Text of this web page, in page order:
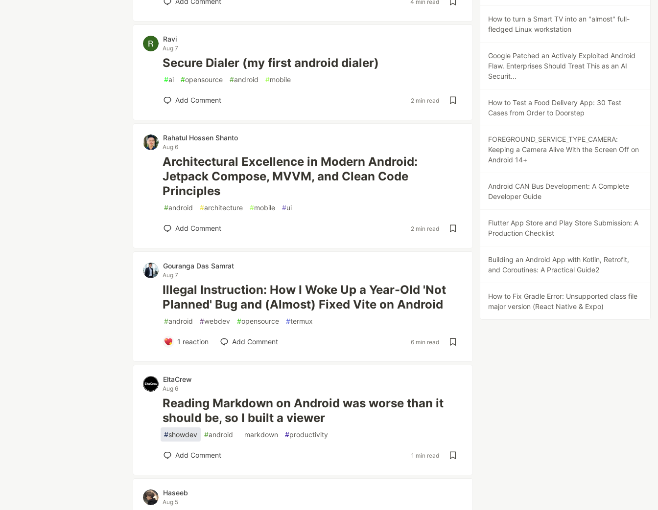
4 min read
Ravi
Aug 7
Secure Dialer (my first android dialer)
#ai #opensource #android #mobile
Add Comment 2 min read
Rahatul Hossen Shanto
Aug 6
Architectural Excellence in Modern Android:
Jetpack Compose, MVVM, and Clean Code
Principles
#android #architecture #mobile #ui
Add Comment 2 min read
Gouranga Das Samrat
Aug 7
Illegal Instruction: How I Woke Up a Year-Old 'Not
Planned' Bug and (Almost) Fixed Vite on Android
#android #webdev #opensource #termux
1 reaction Add Comment 6 min read
EltaCrew
Aug 6
Reading Markdown on Android was worse than it
should be, so I built a viewer
#showdev #android markdown #productivity
Add Comment 1 min read
Haseeb
Aug 5
How to turn a Smart TV into an "almost" full-
fledged Linux workstation
Google Patched an Actively Exploited Android
Flaw. Enterprises Should Treat This as an AI
Securit...
How to Test a Food Delivery App: 30 Test
Cases from Order to Doorstep
FOREGROUND_SERVICE_TYPE_CAMERA:
Keeping a Camera Alive With the Screen Off on
Android 14+
Android CAN Bus Development: A Complete
Developer Guide
Flutter App Store and Play Store Submission: A
Production Checklist
Building an Android App with Kotlin, Retrofit,
and Coroutines: A Practical Guide2
How to Fix Gradle Error: Unsupported class file
major version (React Native & Expo)